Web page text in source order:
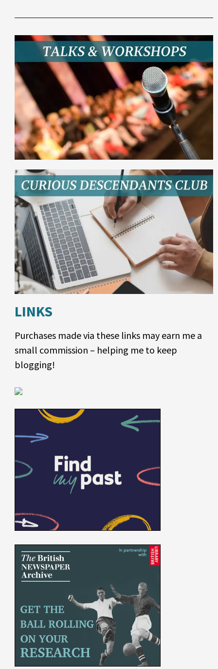
LINKS
Purchases made via these links may earn me a
small commission – helping me to keep
blogging!